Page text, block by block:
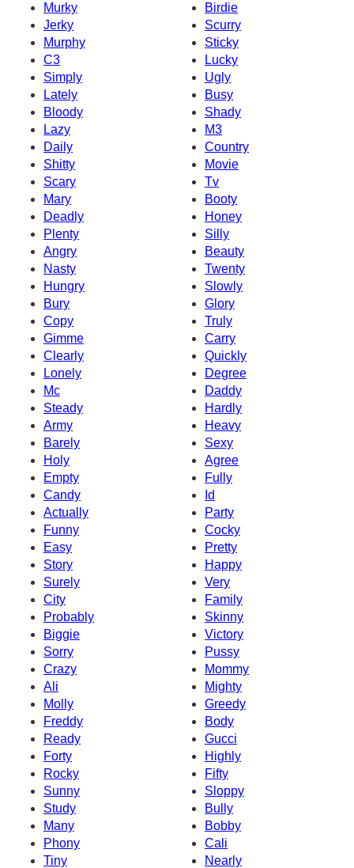
Murky
Birdie
Jerky
Scurry
Murphy
Sticky
C3
Lucky
Simply
Ugly
Lately
Busy
Bloody
Shady
Lazy
M3
Daily
Country
Shitty
Movie
Scary
Tv
Mary
Booty
Deadly
Honey
Plenty
Silly
Angry
Beauty
Nasty
Twenty
Hungry
Slowly
Bury
Glory
Copy
Truly
Gimme
Carry
Clearly
Quickly
Lonely
Degree
Mc
Daddy
Steady
Hardly
Army
Heavy
Barely
Sexy
Holy
Agree
Empty
Fully
Candy
Id
Actually
Party
Funny
Cocky
Easy
Pretty
Story
Happy
Surely
Very
City
Family
Probably
Skinny
Biggie
Victory
Sorry
Pussy
Crazy
Mommy
Ali
Mighty
Molly
Greedy
Freddy
Body
Ready
Gucci
Forty
Highly
Rocky
Fifty
Sunny
Sloppy
Study
Bully
Many
Bobby
Phony
Cali
Tiny
Nearly